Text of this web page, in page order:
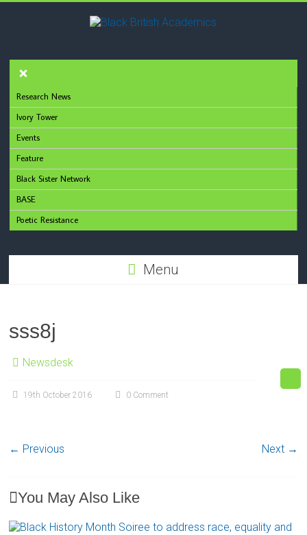
Research News
Ivory Tower
Events
Feature
Black Sister Network
BASE
Poetic Resistance
Menu
sss8j
Newsdesk
19th October 2016 0 Comment
← Previous Next →
You May Also Like